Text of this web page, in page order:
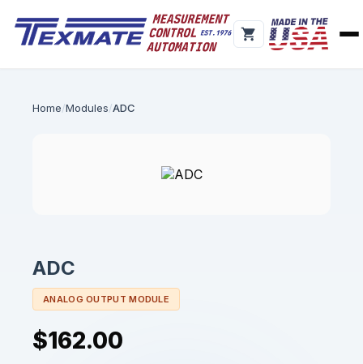
Home Modules ADC
ADC
ANALOG OUTPUT MODULE
$162.00